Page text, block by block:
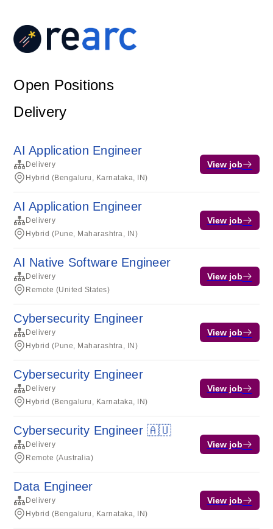
Open Positions
Delivery
AI Application Engineer
Delivery
Hybrid (Bengaluru, Karnataka, IN)
View job
AI Application Engineer
Delivery
Hybrid (Pune, Maharashtra, IN)
View job
AI Native Software Engineer
Delivery
Remote (United States)
View job
Cybersecurity Engineer
Delivery
Hybrid (Pune, Maharashtra, IN)
View job
Cybersecurity Engineer
Delivery
Hybrid (Bengaluru, Karnataka, IN)
View job
Cybersecurity Engineer 🇦🇺
Delivery
Remote (Australia)
View job
Data Engineer
Delivery
Hybrid (Bengaluru, Karnataka, IN)
View job